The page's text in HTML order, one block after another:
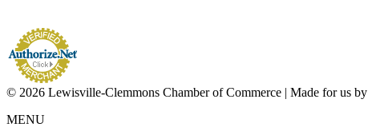
© 2026 Lewisville-Clemmons Chamber of Commerce | Made for us by
MENU